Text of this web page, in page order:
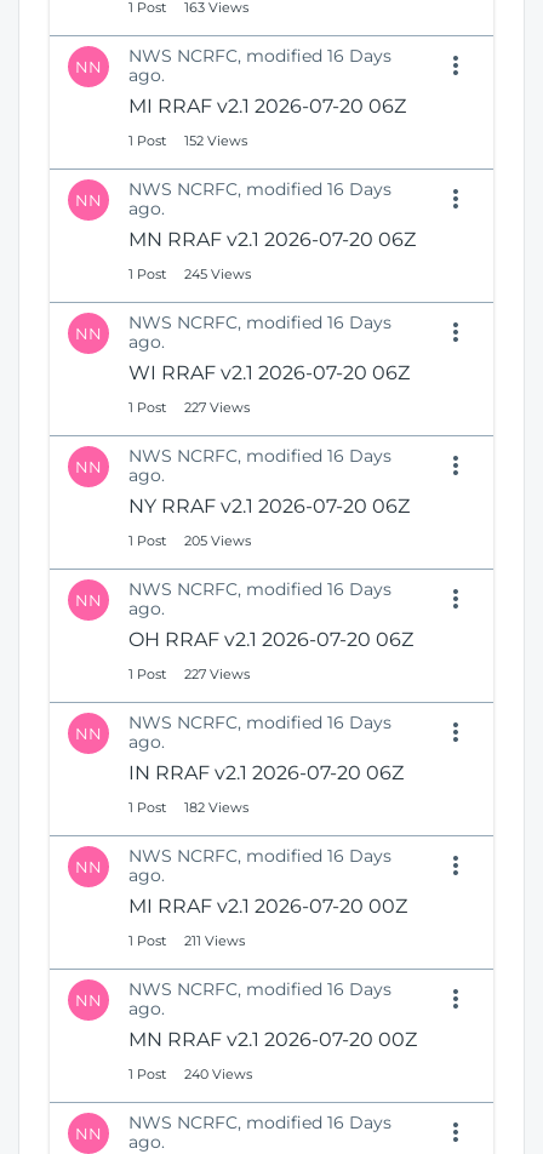
1 Post 163 Views
NN
NWS NCRFC, modified 16 Days
ago.
MI RRAF v2.1 2026-07-20 06Z
1 Post 152 Views
NN
NWS NCRFC, modified 16 Days
ago.
MN RRAF v2.1 2026-07-20 06Z
1 Post 245 Views
NN
NWS NCRFC, modified 16 Days
ago.
WI RRAF v2.1 2026-07-20 06Z
1 Post 227 Views
NN
NWS NCRFC, modified 16 Days
ago.
NY RRAF v2.1 2026-07-20 06Z
1 Post 205 Views
NN
NWS NCRFC, modified 16 Days
ago.
OH RRAF v2.1 2026-07-20 06Z
1 Post 227 Views
NN
NWS NCRFC, modified 16 Days
ago.
IN RRAF v2.1 2026-07-20 06Z
1 Post 182 Views
NN
NWS NCRFC, modified 16 Days
ago.
MI RRAF v2.1 2026-07-20 00Z
1 Post 211 Views
NN
NWS NCRFC, modified 16 Days
ago.
MN RRAF v2.1 2026-07-20 00Z
1 Post 240 Views
NN
NWS NCRFC, modified 16 Days
ago.